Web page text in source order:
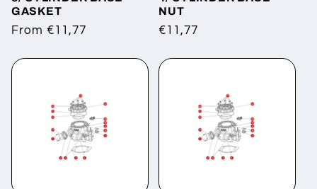
GASKET
Regular
From €11,77
NUT
Regular
€11,77